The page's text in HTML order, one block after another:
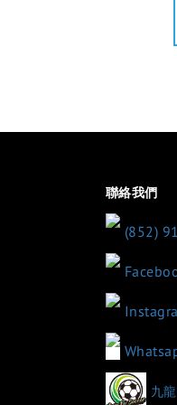
聯絡我們
(852)
九